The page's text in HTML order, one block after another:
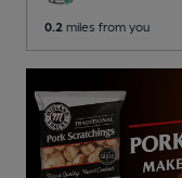
0.2 miles from you